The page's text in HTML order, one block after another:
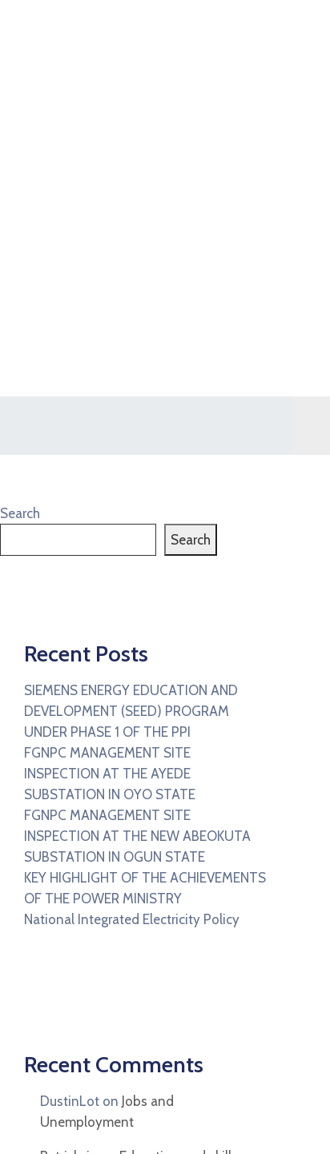
Search
Search
Recent Posts
SIEMENS ENERGY EDUCATION AND
DEVELOPMENT (SEED) PROGRAM
UNDER PHASE 1 OF THE PPI
FGNPC MANAGEMENT SITE
INSPECTION AT THE AYEDE
SUBSTATION IN OYO STATE
FGNPC MANAGEMENT SITE
INSPECTION AT THE NEW ABEOKUTA
SUBSTATION IN OGUN STATE
KEY HIGHLIGHT OF THE ACHIEVEMENTS
OF THE POWER MINISTRY
National Integrated Electricity Policy
Recent Comments
DustinLot on Jobs and
Unemployment